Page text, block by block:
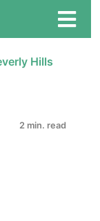
Hills
2 min. read